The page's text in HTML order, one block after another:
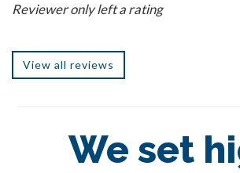
Reviewer only left a rating
View all reviews
We set